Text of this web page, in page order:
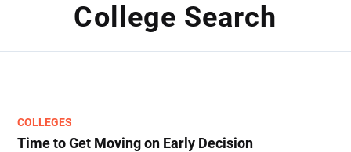
College Search
COLLEGES
Time to Get Moving on Early Decision